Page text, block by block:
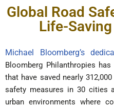
Global Road
Life-
Michael Bloomberg’s
Bloomberg Philanthropies
that have saved nearly
safety measures in 30 cities
urban environments where